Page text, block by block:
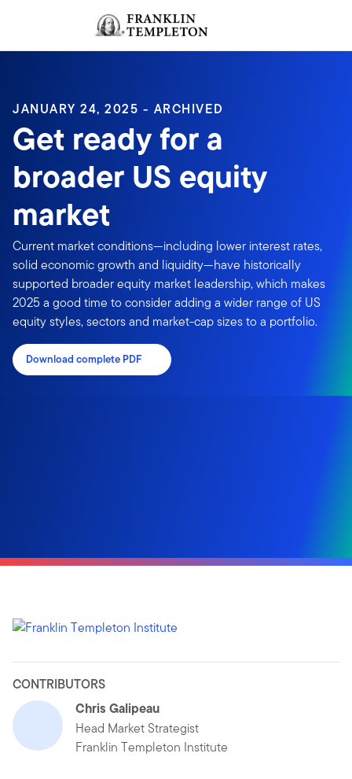
Header menu toggle
JANUARY 24, 2025 - ARCHIVED
Get ready for a
broader US equity
market
Current market conditions—including lower interest rates,
solid economic growth and liquidity—have historically
supported broader equity market leadership, which makes
2025 a good time to consider adding a wider range of US
equity styles, sectors and market-cap sizes to a portfolio.
Download complete PDF
CONTRIBUTORS
Chris Galipeau
Head Market Strategist
Franklin Templeton Institute